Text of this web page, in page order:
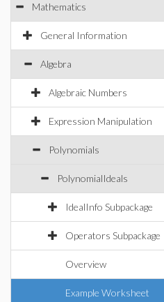
Mathematics
General Information
Algebra
Algebraic Numbers
Expression Manipulation
Polynomials
PolynomialIdeals
IdealInfo Subpackage
Operators Subpackage
Overview
Example Worksheet